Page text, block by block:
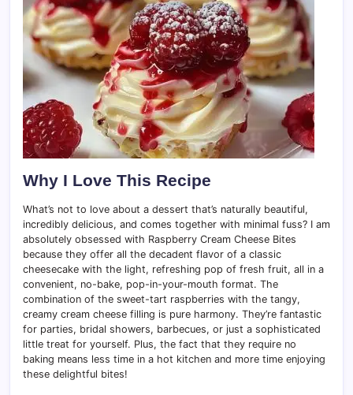
Why I Love This Recipe
What’s not to love about a dessert that’s naturally beautiful,
incredibly delicious, and comes together with minimal fuss? I am
absolutely obsessed with Raspberry Cream Cheese Bites
because they offer all the decadent flavor of a classic
cheesecake with the light, refreshing pop of fresh fruit, all in a
convenient, no-bake, pop-in-your-mouth format. The
combination of the sweet-tart raspberries with the tangy,
creamy cream cheese filling is pure harmony. They’re fantastic
for parties, bridal showers, barbecues, or just a sophisticated
little treat for yourself. Plus, the fact that they require no
baking means less time in a hot kitchen and more time enjoying
these delightful bites!